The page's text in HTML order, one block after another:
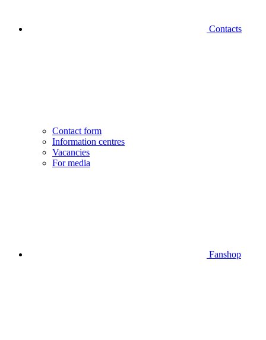
Contacts
Contact form
Information centres
Vacancies
For media
Fanshop